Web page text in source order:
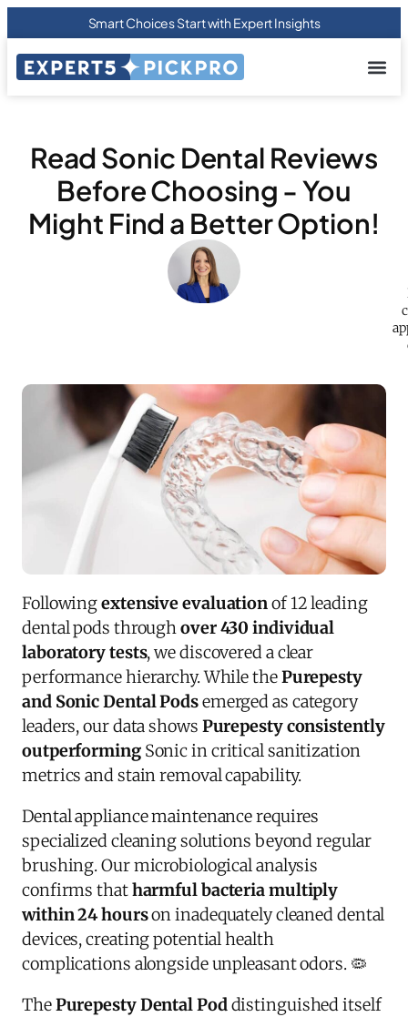
Smart Choices Start with Expert Insights
Read Sonic Dental Reviews
Before Choosing - You
Might Find a Better Option!
Followingextensive evaluationof 12 leading
dental pods throughover 430 individual
laboratory tests, we discovered a clear
performance hierarchy. While thePurepesty
and Sonic Dental Podsemerged as category
leaders, our data shows Purepesty consistently
outperformingSonic in critical sanitization
metrics and stain removal capability.
Dental appliance maintenance requires
specialized cleaning solutions beyond regular
brushing. Our microbiological analysis
confirms thatharmful bacteria multiply
within 24 hourson inadequately cleaned dental
devices, creating potential health
complications alongside unpleasant odors. 🦠
ThePurepesty Dental Poddistinguished itself